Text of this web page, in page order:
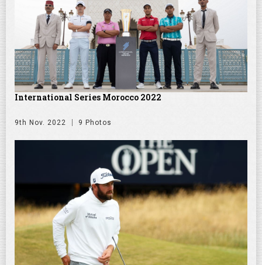
International Series Morocco 2022
9th Nov. 2022 9 Photos